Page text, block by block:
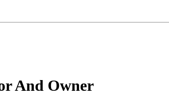
And Owner